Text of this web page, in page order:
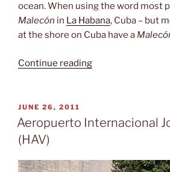
ocean. When using the word most
Malecón in La Habana, Cuba – but
at the shore on Cuba have a
Continue reading“Malecón”
POSTED
ON
JUNE 26, 2011
Aeropuerto Internacional
(HAV)